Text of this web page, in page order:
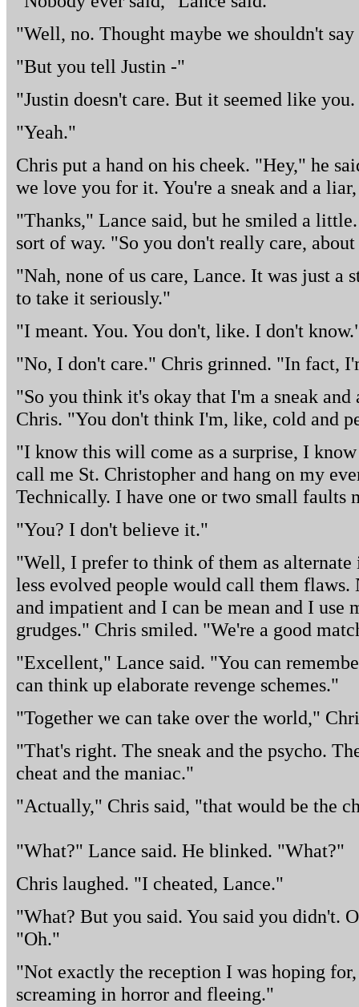
"Well, no. Thought maybe we shouldn't
"But you tell Justin -"
"Justin doesn't care. But it seemed like
"Yeah."
Chris put a hand on his cheek. "Hey," he
we love you for it. You're a sneak and a
"Thanks," Lance said, but he smiled a
sort of way. "So you don't really care,
"Nah, none of us care, Lance. It was just a
to take it seriously."
"I meant. You. You don't, like. I don't
"No, I don't care." Chris grinned. "In fact,
"So you think it's okay that I'm a sneak
Chris. "You don't think I'm, like, cold and
"I know this will come as a surprise, I
call me St. Christopher and hang on my
Technically. I have one or two small faults
"You? I don't believe it."
"Well, I prefer to think of them as
less evolved people would call them flaws.
and impatient and I can be mean and I
grudges." Chris smiled. "We're a good
"Excellent," Lance said. "You can
can think up elaborate revenge schemes."
"Together we can take over the world,"
"That's right. The sneak and the psycho.
cheat and the maniac."
"Actually," Chris said, "that would be the
"What?" Lance said. He blinked. "What?"
Chris laughed. "I cheated, Lance."
"What? But you said. You said you didn't.
"Oh."
"Not exactly the reception I was hoping
screaming in horror and fleeing."